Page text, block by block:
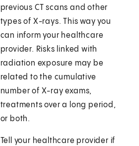
previous CT scans and other
types of X-rays. This way you
can inform your healthcare
provider. Risks linked with
radiation exposure may be
related to the cumulative
number of X-ray exams,
treatments over a long period,
or both.
Tell your healthcare provider if